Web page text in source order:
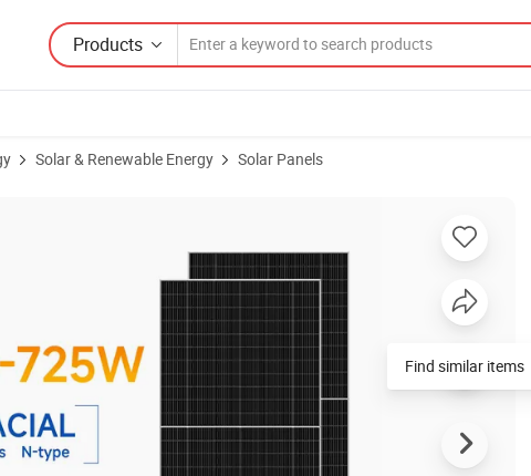
Products
Solar & Renewable Energy Solar Panels
720W 725W Monocrystalline Solar Panel High Efficiency Solar Module
Find similar items